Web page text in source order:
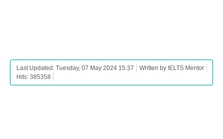
Last Updated: Tuesday, 07 May 2024 15:37
Written by IELTS Mentor
Hits: 385358